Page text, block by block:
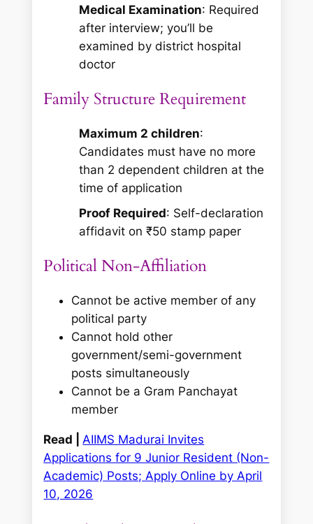
Medical Examination: Required
after interview; you’ll be
examined by district hospital
doctor
Family Structure Requirement
Maximum 2 children:
Candidates must have no more
than 2 dependent children at the
time of application
Proof Required: Self-declaration
affidavit on ₹50 stamp paper
Political Non-Affiliation
Cannot be active member of any
political party
Cannot hold other
government/semi-government
posts simultaneously
Cannot be a Gram Panchayat
member
Read |AIIMS Madurai Invites
Applications for 9 Junior Resident (Non-
Academic) Posts; Apply Online by April
10, 2026